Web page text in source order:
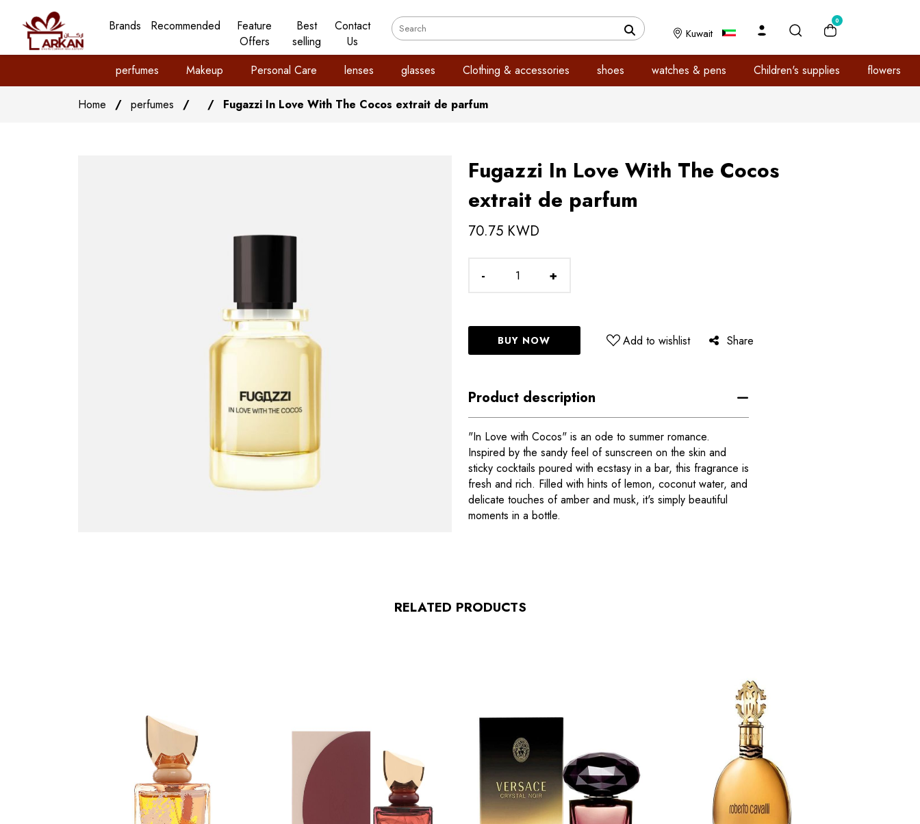
Brands Recommended
Feature
Offers
Best
selling
Contact
Us
Kuwait
0
perfumes Makeup Personal Care lenses glasses Clothing & accessories shoes watches & pens Children's supplies flowers
Home / perfumes / / Fugazzi In Love With The Cocos extrait de parfum
Fugazzi In Love With The Cocos
extrait de parfum
70.75 KWD
- +
BUY NOW Add to wishlist Share
Product description
"In Love with Cocos" is an ode to summer romance.
Inspired by the sandy feel of sunscreen on the skin and
sticky cocktails poured with ecstasy in a bar, this fragrance is
fresh and rich. Filled with hints of lemon, coconut water, and
delicate touches of amber and musk, it's simply beautiful
moments in a bottle.
RELATED PRODUCTS